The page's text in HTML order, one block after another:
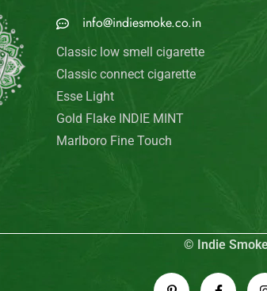
info@indiesmoke.co.in
Classic low smell cigarette
Classic connect cigarette
Esse Light
Gold Flake INDIE MINT
Marlboro Fine Touch
© Indie